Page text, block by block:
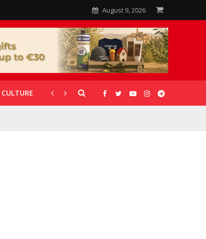
August 9, 2026
CULTURE CORONAVIRUS GALLERIES